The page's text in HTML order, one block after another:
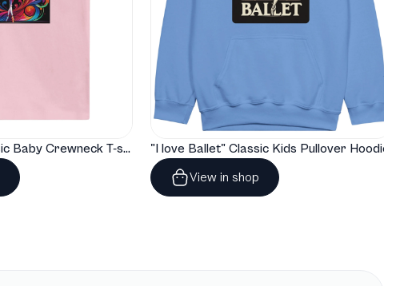
"I love Ballet" Classic Baby Crewneck T-shirt
"I love Ballet" Classic Kids Pullover Hoodie
View in shop